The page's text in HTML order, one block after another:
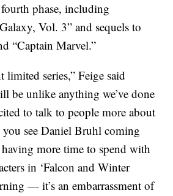
phase, including
Vol. 3” and sequels to
“Captain Marvel.”
limited series,” Feige said
be unlike anything we’ve done
to talk to people more about
see Daniel Bruhl coming
more time to spend with
in ‘Falcon and Winter
— it’s an embarrassment of